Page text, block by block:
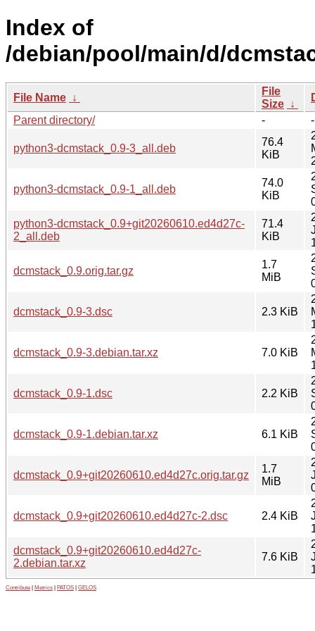
Index of
/debian/pool/main/d/
File Name ↓
File
Size ↓
Parent directory/
- -
python3-dcmstack_0.9-3_all.deb
76.4
KiB
python3-dcmstack_0.9-1_all.deb
74.0
KiB
python3-dcmstack_0.9+git20260610.ed4d27c-
2_all.deb
71.4
KiB
dcmstack_0.9.orig.tar.gz
1.7
MiB
dcmstack_0.9-3.dsc 2.3 KiB
dcmstack_0.9-3.debian.tar.xz 7.0 KiB
dcmstack_0.9-1.dsc 2.2 KiB
dcmstack_0.9-1.debian.tar.xz 6.1 KiB
dcmstack_0.9+git20260610.ed4d27c.orig.tar.gz
1.7
MiB
dcmstack_0.9+git20260610.ed4d27c-2.dsc 2.4 KiB
dcmstack_0.9+git20260610.ed4d27c-
2.debian.tar.xz
7.6 KiB
Contribute Metrics PATOS GELOS